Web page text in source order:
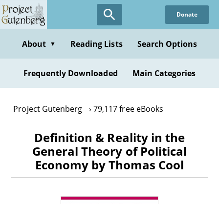
Skip
to
content
Donate
About ▼ Reading Lists Search Options
Frequently Downloaded Main Categories
Project Gutenberg 79,117 free eBooks
Definition & Reality in the
General Theory of Political
Economy by Thomas Cool